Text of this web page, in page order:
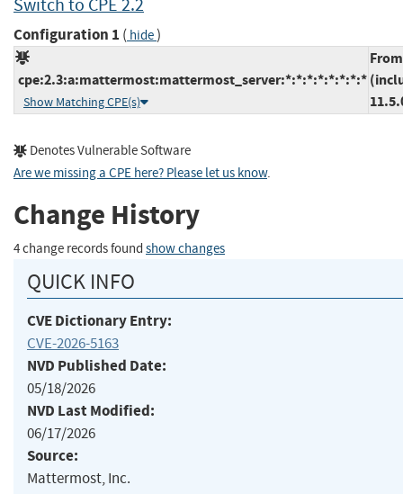
Switch to CPE 2.2
Configuration 1 ( hide)
cpe:2.3:a:mattermost:mattermost_server:*:*:*:*:*:*:*:*
Show Matching CPE(s)
From
Denotes Vulnerable Software
Are we missing a CPE here? Please let us know.
Change History
4 change records found show changes
QUICK INFO
CVE Dictionary Entry:
CVE-2026-5163
NVD Published Date:
05/18/2026
NVD Last Modified:
06/17/2026
Source:
Mattermost, Inc.